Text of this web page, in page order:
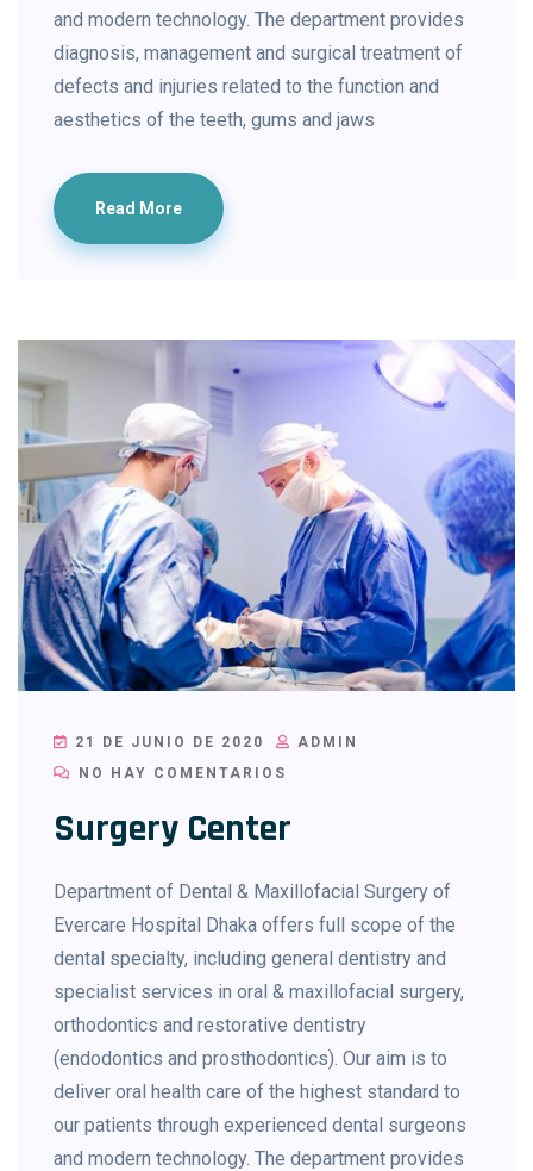
and modern technology. The department provides
diagnosis, management and surgical treatment of
defects and injuries related to the function and
aesthetics of the teeth, gums and jaws
Read More
21 DE JUNIO DE 2020
ADMIN
NO HAY COMENTARIOS
Surgery Center
Department of Dental & Maxillofacial Surgery of
Evercare Hospital Dhaka offers full scope of the
dental specialty, including general dentistry and
specialist services in oral & maxillofacial surgery,
orthodontics and restorative dentistry
(endodontics and prosthodontics). Our aim is to
deliver oral health care of the highest standard to
our patients through experienced dental surgeons
and modern technology. The department provides